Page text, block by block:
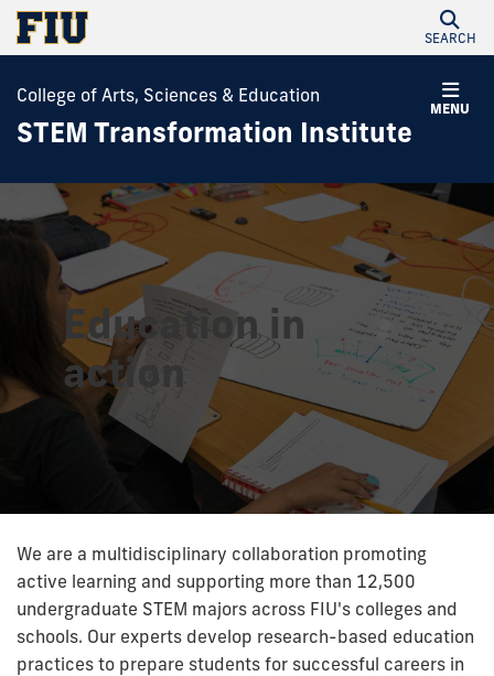
SEARCH
MENU
College of Arts, Sciences & Education
STEM Transformation Institute
Education in
action
We are a multidisciplinary collaboration promoting
active learning and supporting more than 12,500
undergraduate STEM majors across FIU's colleges and
schools. Our experts develop research-based education
practices to prepare students for successful careers in